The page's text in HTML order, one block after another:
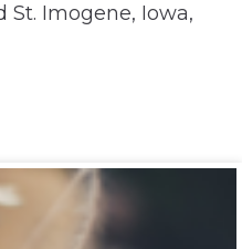
St. Imogene, Iowa,